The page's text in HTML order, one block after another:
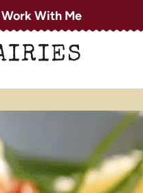
Work With Me